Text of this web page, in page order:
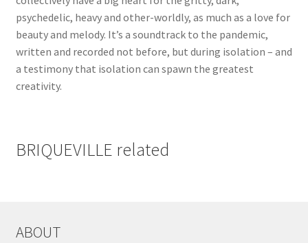
psychedelic, heavy and other-worldly, as much as a love for
beauty and melody. It’s a soundtrack to the pandemic,
written and recorded not before, but during isolation – and
a testimony that isolation can spawn the greatest
creativity.
BRIQUEVILLE related
ABOUT